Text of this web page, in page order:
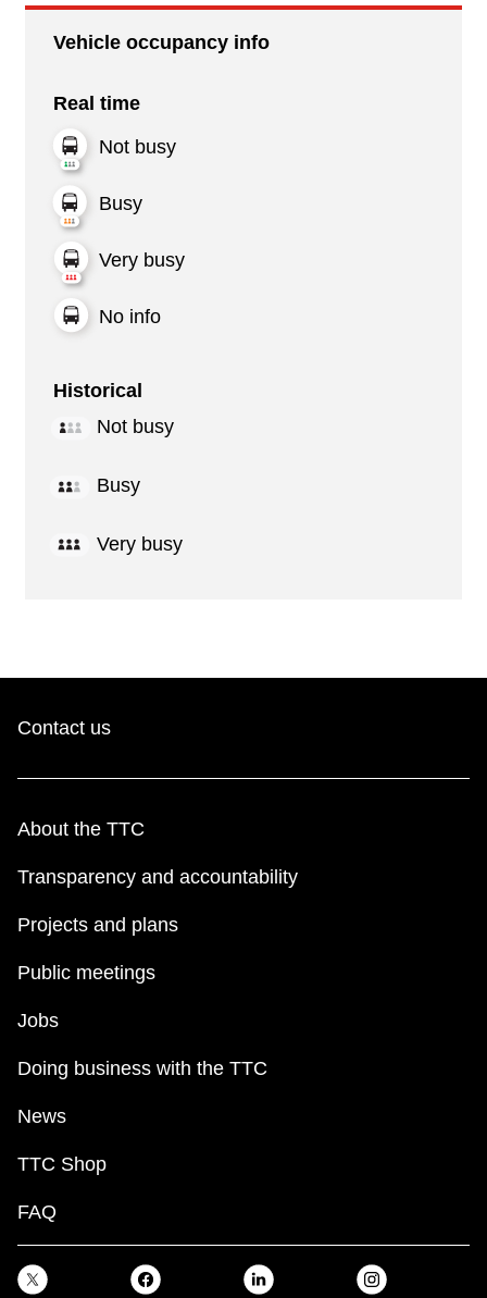
Vehicle occupancy info
Real time
Not busy
Busy
Very busy
No info
Historical
Not busy
Busy
Very busy
Contact us
About the TTC
Transparency and accountability
Projects and plans
Public meetings
Jobs
Doing business with the TTC
News
TTC Shop
FAQ